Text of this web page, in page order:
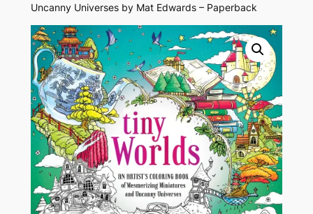
Uncanny Universes by Mat Edwards – Paperback